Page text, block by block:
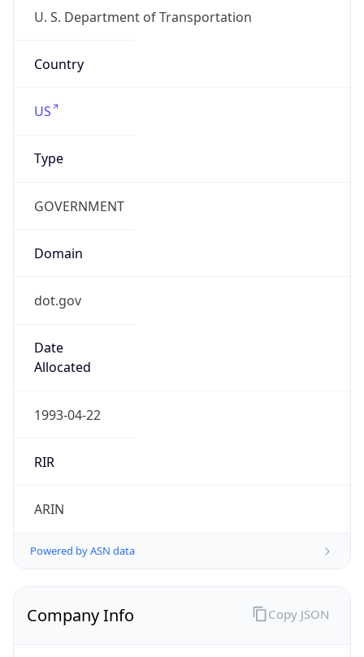
U. S. Department of Transportation
Country
US
Type
GOVERNMENT
Domain
dot.gov
Date
Allocated
1993-04-22
RIR
ARIN
Powered by ASN data
Company Info Copy JSON